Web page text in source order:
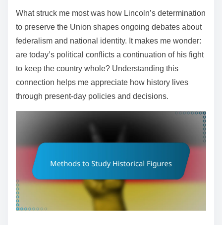
What struck me most was how Lincoln’s determination
to preserve the Union shapes ongoing debates about
federalism and national identity. It makes me wonder:
are today’s political conflicts a continuation of his fight
to keep the country whole? Understanding this
connection helps me appreciate how history lives
through present-day policies and decisions.